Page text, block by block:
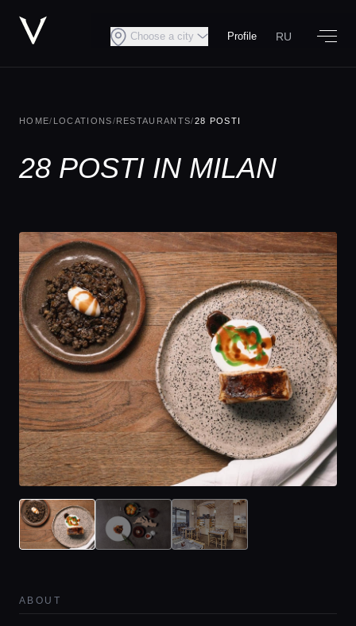
Choose a city Profile RU
HOME/ LOCATIONS/RESTAURANTS/28 POSTI
28 POSTI IN MILAN
ABOUT